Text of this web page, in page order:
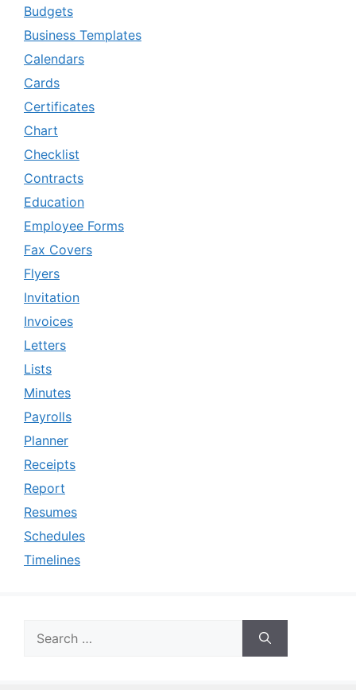
Budgets
Business Templates
Calendars
Cards
Certificates
Chart
Checklist
Contracts
Education
Employee Forms
Fax Covers
Flyers
Invitation
Invoices
Letters
Lists
Minutes
Payrolls
Planner
Receipts
Report
Resumes
Schedules
Timelines
for: